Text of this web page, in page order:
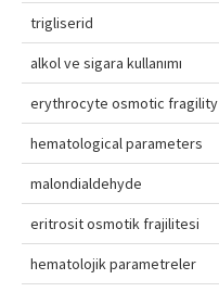
trigliserid
alkol ve sigara kullanımı
erythrocyte osmotic fragility
hematological parameters
malondialdehyde
eritrosit osmotik frajilitesi
hematolojik parametreler